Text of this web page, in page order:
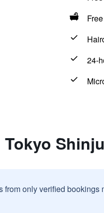
24-
only verified